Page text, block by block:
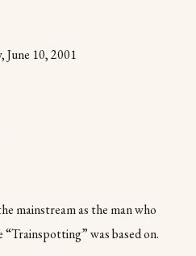
10, 2001
mainstream as the man who
was based on.